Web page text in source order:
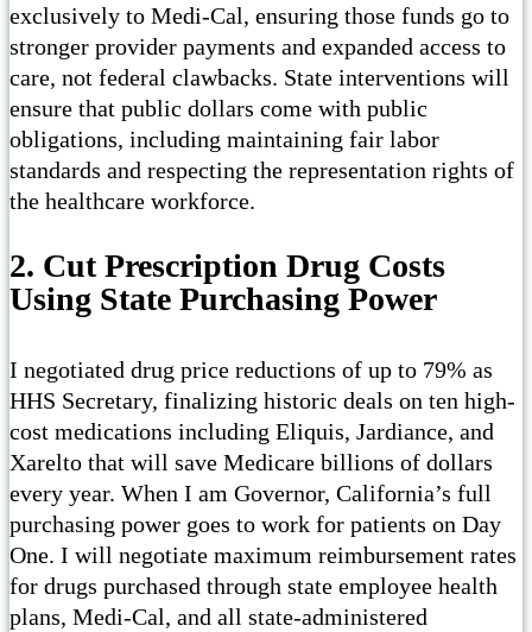
exclusively to Medi-Cal, ensuring those funds go to
stronger provider payments and expanded access to
care, not federal clawbacks. State interventions will
ensure that public dollars come with public
obligations, including maintaining fair labor
standards and respecting the representation rights of
the healthcare workforce.
2. Cut Prescription Drug Costs
Using State Purchasing Power
I negotiated drug price reductions of up to 79% as
HHS Secretary, finalizing historic deals on ten high-
cost medications including Eliquis, Jardiance, and
Xarelto that will save Medicare billions of dollars
every year. When I am Governor, California’s full
purchasing power goes to work for patients on Day
One. I will negotiate maximum reimbursement rates
for drugs purchased through state employee health
plans, Medi-Cal, and all state-administered